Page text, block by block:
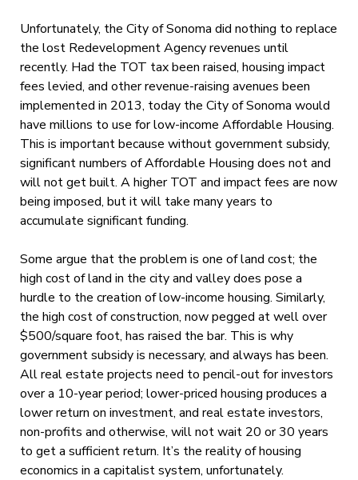
Unfortunately, the City of Sonoma did nothing to replace
the lost Redevelopment Agency revenues until
recently. Had the TOT tax been raised, housing impact
fees levied, and other revenue-raising avenues been
implemented in 2013, today the City of Sonoma would
have millions to use for low-income Affordable Housing.
This is important because without government subsidy,
significant numbers of Affordable Housing does not and
will not get built. A higher TOT and impact fees are now
being imposed, but it will take many years to
accumulate significant funding.
Some argue that the problem is one of land cost; the
high cost of land in the city and valley does pose a
hurdle to the creation of low-income housing. Similarly,
the high cost of construction, now pegged at well over
$500/square foot, has raised the bar. This is why
government subsidy is necessary, and always has been.
All real estate projects need to pencil-out for investors
over a 10-year period; lower-priced housing produces a
lower return on investment, and real estate investors,
non-profits and otherwise, will not wait 20 or 30 years
to get a sufficient return. It’s the reality of housing
economics in a capitalist system, unfortunately.